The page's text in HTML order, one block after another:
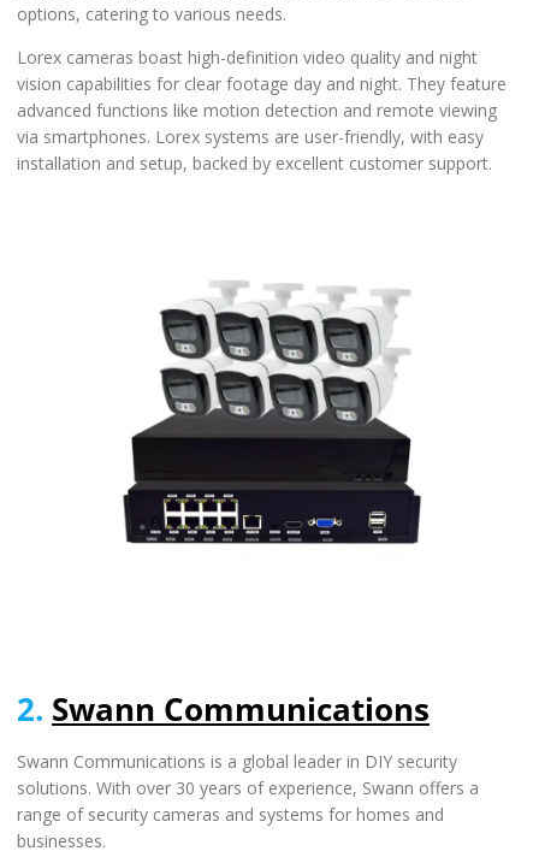
options, catering to various needs.
Lorex cameras boast high-definition video quality and night
vision capabilities for clear footage day and night. They feature
advanced functions like motion detection and remote viewing
via smartphones. Lorex systems are user-friendly, with easy
installation and setup, backed by excellent customer support.
2. Swann Communications
Swann Communications is a global leader in DIY security
solutions. With over 30 years of experience, Swann offers a
range of security cameras and systems for homes and
businesses.